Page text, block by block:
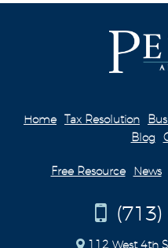
Home Tax Resolution
Blog
Free Resource News